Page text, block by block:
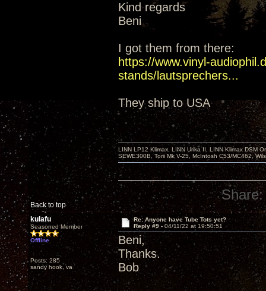
Kind regards
Beni
I got them from there:
https://www.vinyl-
stands/lautsprechers...
They ship to USA
Back to top
LINN LP12 Klimax, LINN Urika II, LINN Klimax DSM
SEWE300B, Torii Mk V-25, McIntosh C53/MC462,
Share:
kulafu
Seasoned Member
Offline
Posts: 285
sandy hook, va
Re: Anyone have Tube Tots yet?
Reply #9 -04/11/22 at 19:50:51
Beni,
Thanks.
Bob